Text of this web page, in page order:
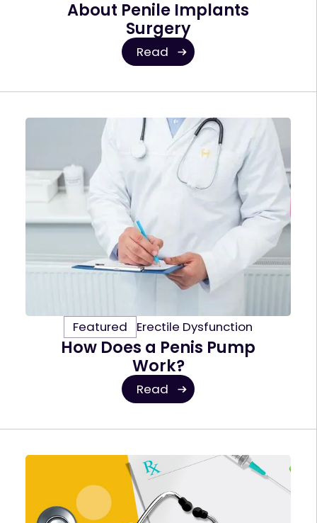
About Penile Implants
Surgery
Read
Featured Erectile Dysfunction
How Does a Penis Pump
Work?
Read